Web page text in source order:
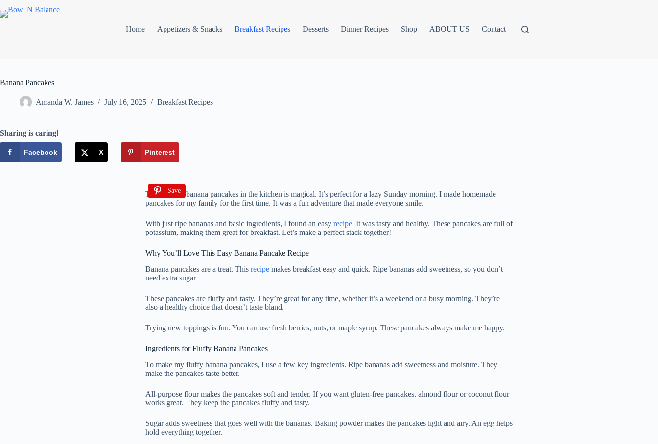
Home Appetizers & Snacks Breakfast Recipes Desserts Dinner Recipes Shop ABOUT US Contact
Banana Pancakes
Amanda W. James July 16, 2025 Breakfast Recipes
Sharing is caring!
Facebook X Pinterest
Save
The smell of banana pancakes in the kitchen is magical. It’s perfect for a lazy Sunday morning. I made homemade
pancakes for my family for the first time. It was a fun adventure that made everyone smile.
With just ripe bananas and basic ingredients, I found an easy recipe. It was tasty and healthy. These pancakes are full of
potassium, making them great for breakfast. Let’s make a perfect stack together!
Why You’ll Love This Easy Banana Pancake Recipe
Banana pancakes are a treat. This recipe makes breakfast easy and quick. Ripe bananas add sweetness, so you don’t
need extra sugar.
These pancakes are fluffy and tasty. They’re great for any time, whether it’s a weekend or a busy morning. They’re
also a healthy choice that doesn’t taste bland.
Trying new toppings is fun. You can use fresh berries, nuts, or maple syrup. These pancakes always make me happy.
Ingredients for Fluffy Banana Pancakes
To make my fluffy banana pancakes, I use a few key ingredients. Ripe bananas add sweetness and moisture. They
make the pancakes taste better.
All-purpose flour makes the pancakes soft and tender. If you want gluten-free pancakes, almond flour or coconut flour
works great. They keep the pancakes fluffy and tasty.
Sugar adds sweetness that goes well with the bananas. Baking powder makes the pancakes light and airy. An egg helps
hold everything together.